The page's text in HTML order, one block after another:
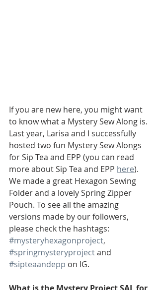
If you are new here, you might want
to know what a Mystery Sew Along is.
Last year, Larisa and I successfully
hosted two fun Mystery Sew Alongs
for Sip Tea and EPP (you can read
more about Sip Tea and EPP here).
We made a great Hexagon Sewing
Folder and a lovely Spring Zipper
Pouch. To see all the amazing
versions made by our followers,
please check the hashtags:
#mysteryhexagonproject,
#springmysteryproject and
#sipteaandepp on IG.